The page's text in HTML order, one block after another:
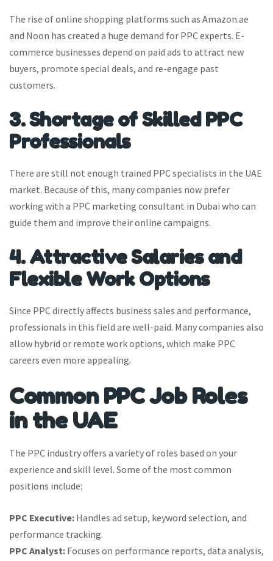
The rise of online shopping platforms such as Amazon.ae
and Noon has created a huge demand for PPC experts. E-
commerce businesses depend on paid ads to attract new
buyers, promote special deals, and re-engage past
customers.
3. Shortage of Skilled PPC
Professionals
There are still not enough trained PPC specialists in the UAE
market. Because of this, many companies now prefer
working with a PPC marketing consultant in Dubai who can
guide them and improve their online campaigns.
4. Attractive Salaries and
Flexible Work Options
Since PPC directly affects business sales and performance,
professionals in this field are well-paid. Many companies also
allow hybrid or remote work options, which make PPC
careers even more appealing.
Common PPC Job Roles
in the UAE
The PPC industry offers a variety of roles based on your
experience and skill level. Some of the most common
positions include:
PPC Executive: Handles ad setup, keyword selection, and
performance tracking.
PPC Analyst: Focuses on performance reports, data analysis,